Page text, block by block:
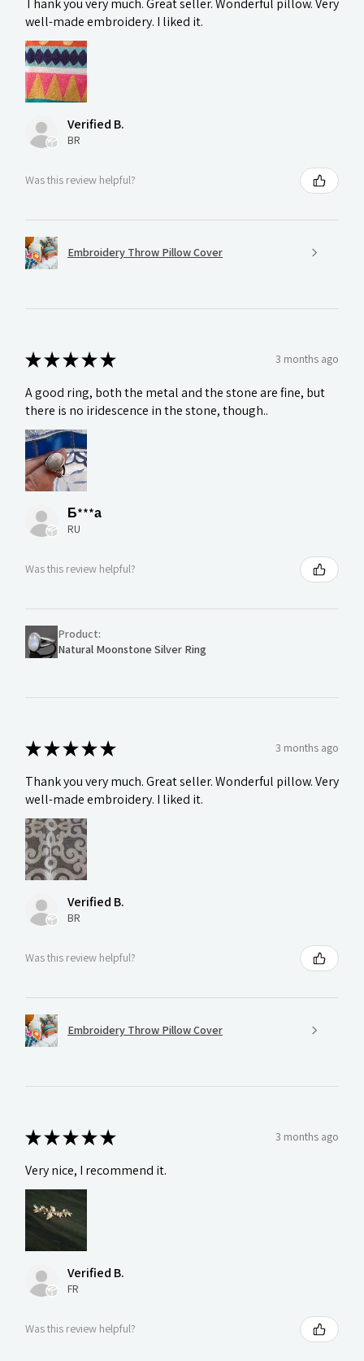
Thank you very much. Great seller. Wonderful pillow. Very
well-made embroidery. I liked it.
Verified B.
BR
Was this review helpful?
Embroidery Throw Pillow Cover
★★★★★ 3 months ago
A good ring, both the metal and the stone are fine, but
there is no iridescence in the stone, though..
Б***а
RU
Was this review helpful?
Product:
Natural Moonstone Silver Ring
★★★★★ 3 months ago
Thank you very much. Great seller. Wonderful pillow. Very
well-made embroidery. I liked it.
Verified B.
BR
Was this review helpful?
Embroidery Throw Pillow Cover
★★★★★ 3 months ago
Very nice, I recommend it.
Verified B.
FR
Was this review helpful?